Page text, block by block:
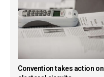
Convention takes action on